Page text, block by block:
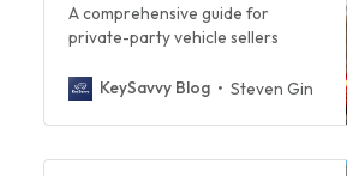
A comprehensive guide for
private-party vehicle sellers
KeySavvy Blog Steven Gin